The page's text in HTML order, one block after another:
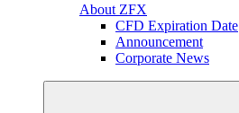
About ZFX
CFD Expiration Date
Announcement
Corporate News